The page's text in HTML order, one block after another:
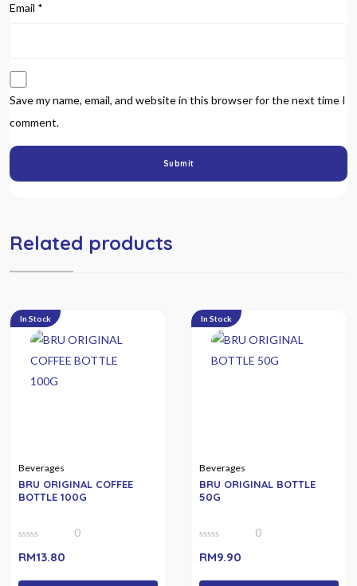
Email *
Save my name, email, and website in this browser for the next time I
comment.
Related products
In Stock
Beverages
BRU ORIGINAL COFFEE
BOTTLE 100G
out
0
RM13.80
In Stock
Beverages
BRU ORIGINAL BOTTLE
50G
out
0
RM9.90